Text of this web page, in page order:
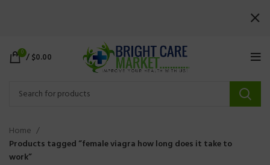
0 /$0.00
Home
Products tagged “female viagra how long does it take to
work”